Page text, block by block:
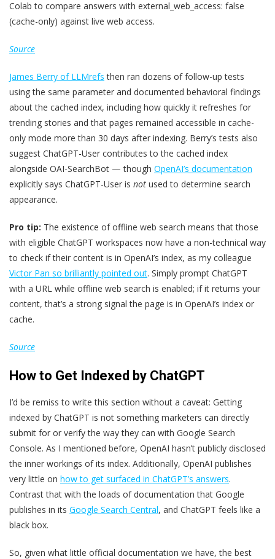
Colab to compare answers with external_web_access: false
(cache-only) against live web access.
Source
James Berry of LLMrefs then ran dozens of follow-up tests
using the same parameter and documented behavioral findings
about the cached index, including how quickly it refreshes for
trending stories and that pages remained accessible in cache-
only mode more than 30 days after indexing. Berry’s tests also
suggest ChatGPT-User contributes to the cached index
alongside OAI-SearchBot — though OpenAI’s documentation
explicitly says ChatGPT-User is not used to determine search
appearance.
Pro tip: The existence of offline web search means that those
with eligible ChatGPT workspaces now have a non-technical way
to check if their content is in OpenAI’s index, as my colleague
Victor Pan so brilliantly pointed out. Simply prompt ChatGPT
with a URL while offline web search is enabled; if it returns your
content, that’s a strong signal the page is in OpenAI’s index or
cache.
Source
How to Get Indexed by ChatGPT
I’d be remiss to write this section without a caveat: Getting
indexed by ChatGPT is not something marketers can directly
submit for or verify the way they can with Google Search
Console. As I mentioned before, OpenAI hasn’t publicly disclosed
the inner workings of its index. Additionally, OpenAI publishes
very little on how to get surfaced in ChatGPT’s answers.
Contrast that with the loads of documentation that Google
publishes in its Google Search Central, and ChatGPT feels like a
black box.
So, given what little official documentation we have, the best